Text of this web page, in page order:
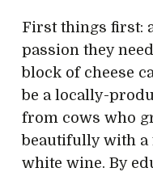
First things first:
passion they
block of cheese
be a locally-
from cows who
beautifully with
white wine. By